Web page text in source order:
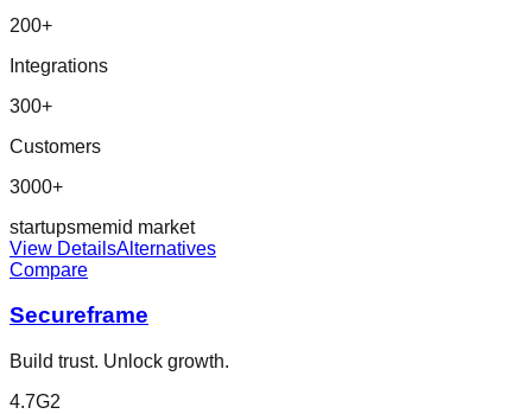
200+
Integrations
300+
Customers
3000+
startupsmemid market
View DetailsAlternatives
Compare
Secureframe
Build trust. Unlock growth.
4.7G2